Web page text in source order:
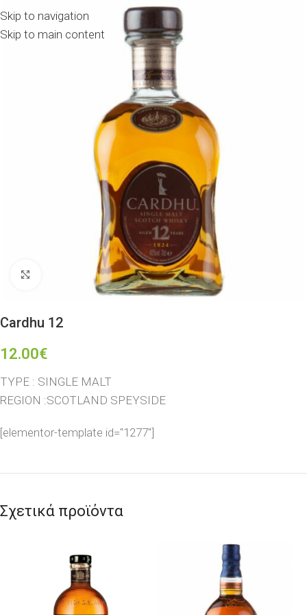
Skip to navigation
Skip to main content
Click to enlarge
Cardhu 12
12.00€
TYPE : SINGLE MALT
REGION :SCOTLAND SPEYSIDE
[elementor-template id="1277"]
Σχετικά προϊόντα